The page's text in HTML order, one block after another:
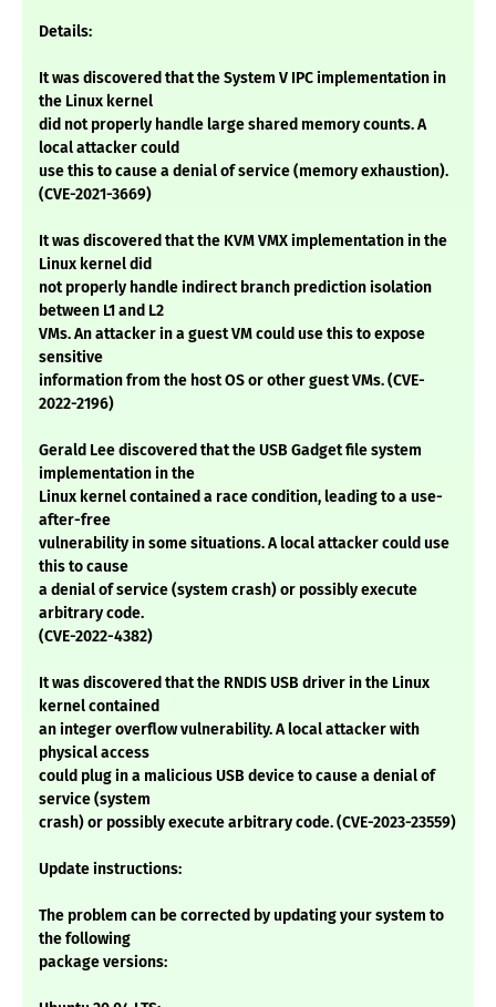
Details:
It was discovered that the System V IPC implementation in
the Linux kernel
did not properly handle large shared memory counts. A
local attacker could
use this to cause a denial of service (memory exhaustion).
(CVE-2021-3669)
It was discovered that the KVM VMX implementation in the
Linux kernel did
not properly handle indirect branch prediction isolation
between L1 and L2
VMs. An attacker in a guest VM could use this to expose
sensitive
information from the host OS or other guest VMs. (CVE-
2022-2196)
Gerald Lee discovered that the USB Gadget file system
implementation in the
Linux kernel contained a race condition, leading to a use-
after-free
vulnerability in some situations. A local attacker could use
this to cause
a denial of service (system crash) or possibly execute
arbitrary code.
(CVE-2022-4382)
It was discovered that the RNDIS USB driver in the Linux
kernel contained
an integer overflow vulnerability. A local attacker with
physical access
could plug in a malicious USB device to cause a denial of
service (system
crash) or possibly execute arbitrary code. (CVE-2023-23559)
Update instructions:
The problem can be corrected by updating your system to
the following
package versions: